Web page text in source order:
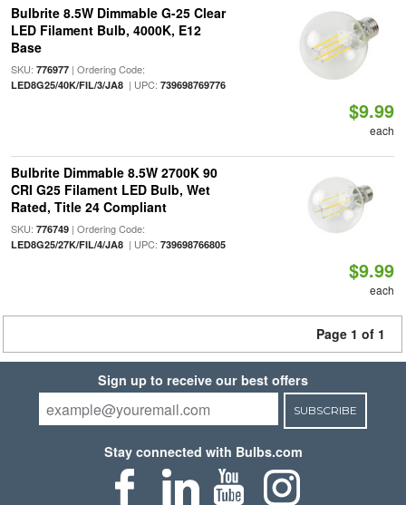
Bulbrite 8.5W Dimmable G-25 Clear
LED Filament Bulb, 4000K, E12
Base
SKU: 776977| Ordering Code:
LED8G25/40K/FIL/3/JA8| UPC: 739698769776
$9.99
each
Bulbrite Dimmable 8.5W 2700K 90
CRI G25 Filament LED Bulb, Wet
Rated, Title 24 Compliant
SKU: 776749| Ordering Code:
LED8G25/27K/FIL/4/JA8| UPC: 739698766805
$9.99
each
Page 1 of 1
Sign up to receive our best offers
SUBSCRIBE
Stay connected with Bulbs.com